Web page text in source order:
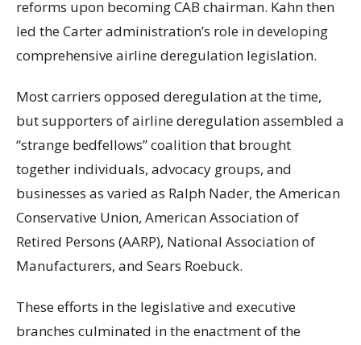
reforms upon becoming CAB chairman. Kahn then
led the Carter administration’s role in developing
comprehensive airline deregulation legislation.
Most carriers opposed deregulation at the time,
but supporters of airline deregulation assembled a
“strange bedfellows” coalition that brought
together individuals, advocacy groups, and
businesses as varied as Ralph Nader, the American
Conservative Union, American Association of
Retired Persons (AARP), National Association of
Manufacturers, and Sears Roebuck.
These efforts in the legislative and executive
branches culminated in the enactment of the